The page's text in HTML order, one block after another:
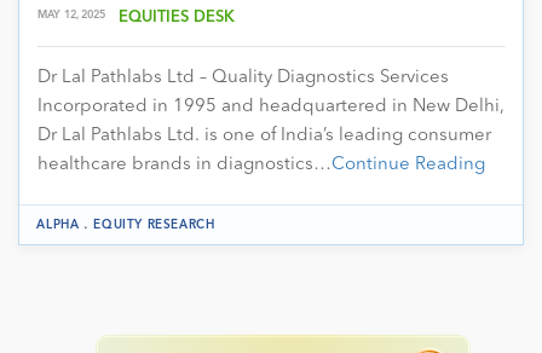
MAY 12, 2025 EQUITIES DESK
Dr Lal Pathlabs Ltd – Quality Diagnostics Services
Incorporated in 1995 and headquartered in New Delhi,
Dr Lal Pathlabs Ltd. is one of India’s leading consumer
healthcare brands in diagnostics…Continue Reading
ALPHA .EQUITY RESEARCH